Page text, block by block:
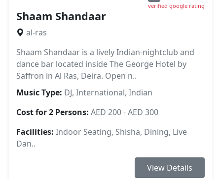
verified google rating
Shaam Shandaar
al-ras
Shaam Shandaar is a lively Indian-nightclub and
dance bar located inside The George Hotel by
Saffron in Al Ras, Deira. Open n..
Music Type: DJ, International, Indian
Cost for 2 Persons: AED 200 - AED 300
Facilities: Indoor Seating, Shisha, Dining, Live
Dan..
View Details